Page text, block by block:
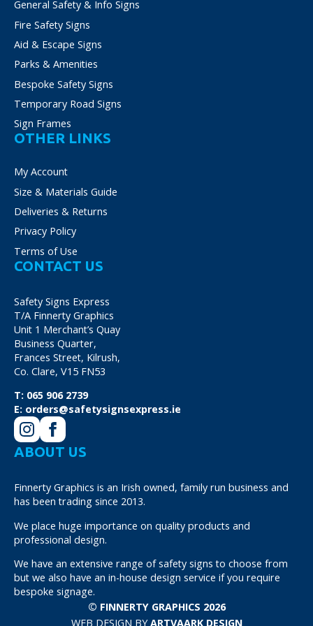
product
General Safety & Info Signs
Fire Safety Signs
Aid & Escape Signs
Parks & Amenities
Bespoke Safety Signs
Temporary Road Signs
Sign Frames
OTHER LINKS
My Account
Size & Materials Guide
Deliveries & Returns
Privacy Policy
Terms of Use
CONTACT US
Safety Signs Express
T/A Finnerty Graphics
Unit 1 Merchant’s Quay
Business Quarter,
Frances Street, Kilrush,
Co. Clare, V15 FN53
T: 065 906 2739
E: orders@safetysignsexpress.ie
ABOUT US
Finnerty Graphics is an Irish owned, family run business and
has been trading since 2013.
We place huge importance on quality products and
professional design.
We have an extensive range of safety signs to choose from
but we also have an in-house design service if you require
bespoke signage.
© FINNERTY GRAPHICS 2026
WEB DESIGN BYARTVAARK DESIGN